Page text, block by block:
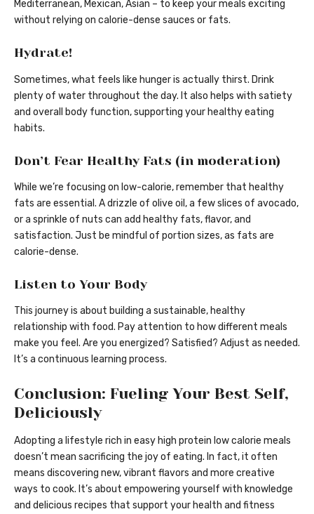
Mediterranean, Mexican, Asian – to keep your meals exciting
without relying on calorie-dense sauces or fats.
Hydrate!
Sometimes, what feels like hunger is actually thirst. Drink
plenty of water throughout the day. It also helps with satiety
and overall body function, supporting your healthy eating
habits.
Don’t Fear Healthy Fats (in moderation)
While we’re focusing on low-calorie, remember that healthy
fats are essential. A drizzle of olive oil, a few slices of avocado,
or a sprinkle of nuts can add healthy fats, flavor, and
satisfaction. Just be mindful of portion sizes, as fats are
calorie-dense.
Listen to Your Body
This journey is about building a sustainable, healthy
relationship with food. Pay attention to how different meals
make you feel. Are you energized? Satisfied? Adjust as needed.
It’s a continuous learning process.
Conclusion: Fueling Your Best Self,
Deliciously
Adopting a lifestyle rich in easy high protein low calorie meals
doesn’t mean sacrificing the joy of eating. In fact, it often
means discovering new, vibrant flavors and more creative
ways to cook. It’s about empowering yourself with knowledge
and delicious recipes that support your health and fitness